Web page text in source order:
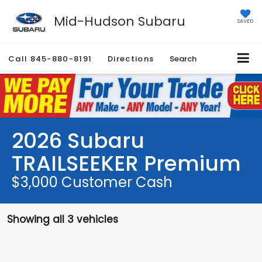
Mid-Hudson Subaru SAVED
Call 845-880-8191 Directions Search
2026 Subaru
TRAILSEEKER Premium
$3,000 Customer Cash
Showing all 3 vehicles